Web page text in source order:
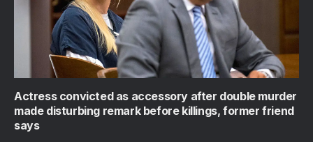
Actress convicted as accessory after double murder
made disturbing remark before killings, former friend
says